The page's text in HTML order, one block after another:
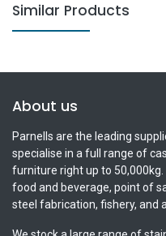
Similar Products
About us
Parnells are the leading
specialise in a full range of
furniture right up to
food and beverage, point of
steel fabrication, fishery, and